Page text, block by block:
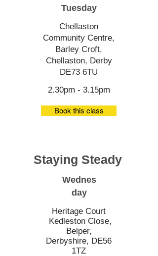
Tuesday
Chellaston
Community Centre,
Barley Croft,
Chellaston, Derby
DE73 6TU
2.30pm - 3.15pm
Book this class
Staying Steady
Wednes
day
Heritage Court
Kedleston Close,
Belper,
Derbyshire, DE56
1TZ